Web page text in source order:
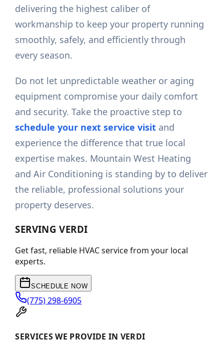
delivering the highest caliber of
workmanship to keep your property running
smoothly, safely, and efficiently through
every season.
Do not let unpredictable weather or aging
equipment compromise your daily comfort
and security. Take the proactive step to
schedule your next service visit and
experience the difference that true local
expertise makes. Mountain West Heating
and Air Conditioning is standing by to deliver
the reliable, professional solutions your
property deserves.
SERVINGVERDI
Get fast, reliable HVAC service from your local
experts.
SCHEDULE NOW
(775) 298-6905
SERVICES WE PROVIDE IN VERDI